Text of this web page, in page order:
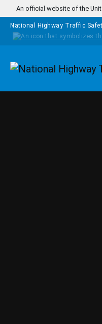
Skip to main content
An official website of the
National Highway Traffic